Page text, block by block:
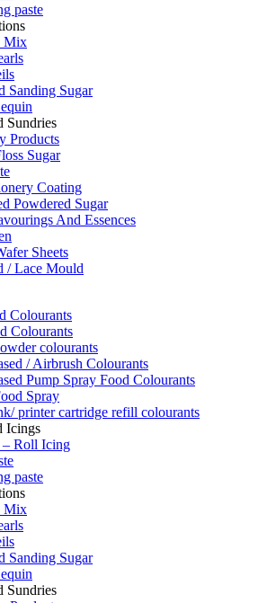
paste
Mix
Sanding Sugar
Sundries
Products
Sugar
Coating
Powdered Sugar
And Essences
Sheets
/ Lace Mould
Colourants
Colourants
colourants
/ Airbrush Colourants
Pump Spray Food Colourants
Spray
printer cartridge refill colourants
Icings
– Roll Icing
paste
Mix
Sanding Sugar
Sundries